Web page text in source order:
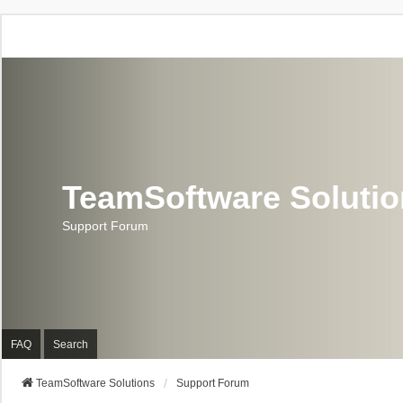
TeamSoftware
Support Forum
FAQ Search
TeamSoftware Solutions Support Forum